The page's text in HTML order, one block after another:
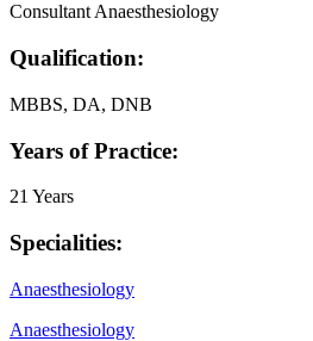
Consultant Anaesthesiology
Qualification:
MBBS, DA, DNB
Years of Practice:
21 Years
Specialities:
Anaesthesiology
Anaesthesiology